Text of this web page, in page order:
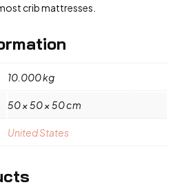
crib mattresses.
10.000 kg
50 × 50 × 50 cm
United States